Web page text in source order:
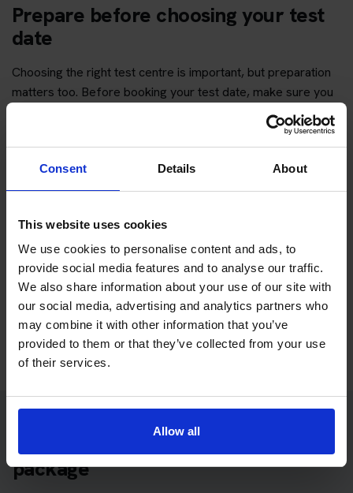
Consent Details About
This website uses cookies
We use cookies to personalise content and ads, to
provide social media features and to analyse our traffic.
We also share information about your use of our site with
our social media, advertising and analytics partners who
may combine it with other information that you’ve
provided to them or that they’ve collected from your use
of their services.
Allow all
Prepare before choosing your test
date
Choosing the right test centre is important, but preparation
matters too. Before booking your test date, make sure you
have enough time to revise the question topics and practise
You can start with free practice first, then upgrade when you
If you only want to practise and are not ready to book a test
yet, you can also
practise with Driving Theory 4 All.
Try free theory test practice
Take a free mock theory test
Practice access with your booking
package